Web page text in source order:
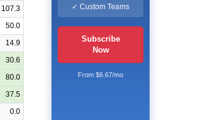
107.3
50.0
14.9
30.6
80.0
37.5
0.0
✓ Custom Teams
Subscribe
Now
From $6.67/mo